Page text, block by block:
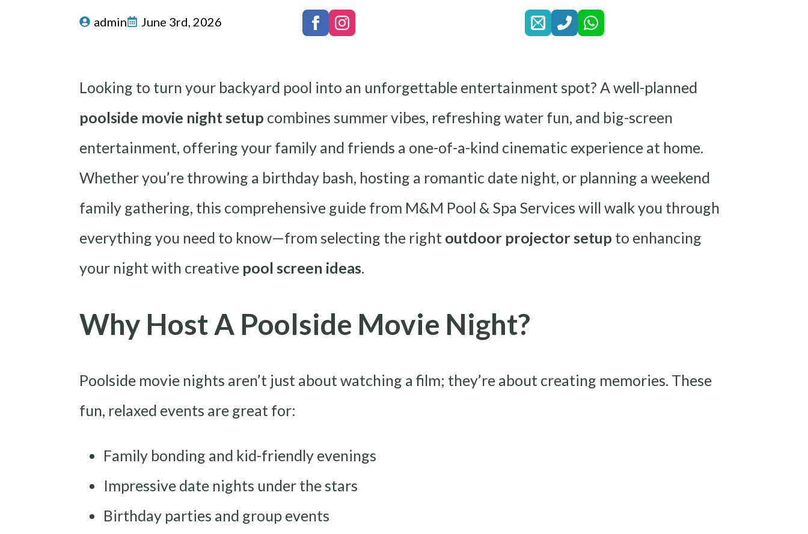
admin June 3rd, 2026
Looking to turn your backyard pool into an unforgettable entertainment spot? A well-planned
poolside movie night setup combines summer vibes, refreshing water fun, and big-screen
entertainment, offering your family and friends a one-of-a-kind cinematic experience at home.
Whether you’re throwing a birthday bash, hosting a romantic date night, or planning a weekend
family gathering, this comprehensive guide from M&M Pool & Spa Services will walk you through
everything you need to know—from selecting the right outdoor projector setup to enhancing
your night with creative pool screen ideas.
Why Host A Poolside Movie Night?
Poolside movie nights aren’t just about watching a film; they’re about creating memories. These
fun, relaxed events are great for:
Family bonding and kid-friendly evenings
Impressive date nights under the stars
Birthday parties and group events